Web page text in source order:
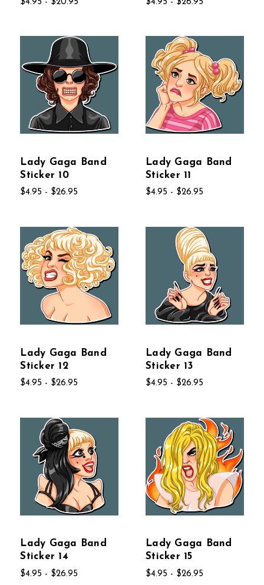
$4.95 - $20.95 $4.95 - $26.95
Lady Gaga Band
Sticker 10
$4.95 - $26.95
Lady Gaga Band
Sticker 11
$4.95 - $26.95
Lady Gaga Band
Sticker 12
$4.95 - $26.95
Lady Gaga Band
Sticker 13
$4.95 - $26.95
Lady Gaga Band
Sticker 14
$4.95 - $26.95
Lady Gaga Band
Sticker 15
$4.95 - $26.95